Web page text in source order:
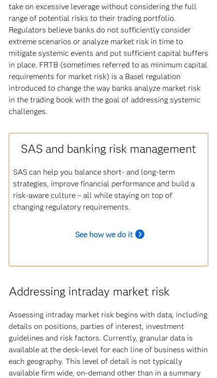
take on excessive leverage without considering the full
range of potential risks to their trading portfolio.
Regulators believe banks do not sufficiently consider
extreme scenarios or analyze market risk in time to
mitigate systemic events and put sufficient capital buffers
in place. FRTB (sometimes referred to as minimum capital
requirements for market risk) is a Basel regulation
introduced to change the way banks analyze market risk
in the trading book with the goal of addressing systemic
challenges.
SAS and banking risk management
SAS can help you balance short- and long-term
strategies, improve financial performance and build a
risk-aware culture – all while staying on top of
changing regulatory requirements.
See how we do it
Addressing intraday market risk
Assessing intraday market risk begins with data, including
details on positions, parties of interest, investment
guidelines and risk factors. Currently, granular data is
available at the desk-level for each line of business within
each geography. This level of detail is not typically
available firm wide, on-demand other than in a summary